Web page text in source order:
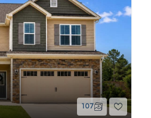
107